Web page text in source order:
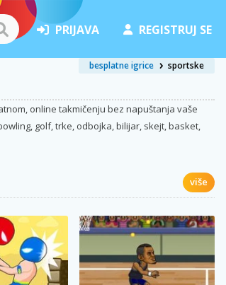
PRIJAVA REGISTRUJ SE
besplatne igrice sportske
online takmičenju bez napuštanja vaše
golf, trke, odbojka, bilijar, skejt, basket,
više